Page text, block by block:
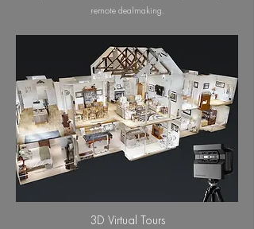
remote dealmaking.
3D Virtual Tours